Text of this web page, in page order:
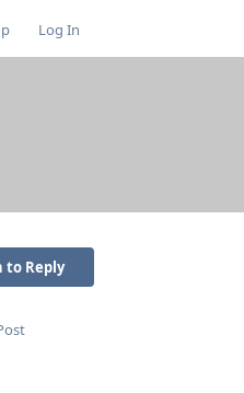
Log In
to Reply